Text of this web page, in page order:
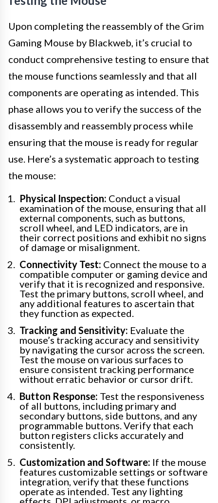
Upon completing the reassembly of the Grim
Gaming Mouse by Blackweb, it’s crucial to
conduct comprehensive testing to ensure that
the mouse functions seamlessly and that all
components are operating as intended. This
phase allows you to verify the success of the
disassembly and reassembly process while
ensuring that the mouse is ready for regular
use. Here’s a systematic approach to testing
the mouse:
Physical Inspection: Conduct a visual
examination of the mouse, ensuring that all
external components, such as buttons,
scroll wheel, and LED indicators, are in
their correct positions and exhibit no signs
of damage or misalignment.
Connectivity Test: Connect the mouse to a
compatible computer or gaming device and
verify that it is recognized and responsive.
Test the primary buttons, scroll wheel, and
any additional features to ascertain that
they function as expected.
Tracking and Sensitivity: Evaluate the
mouse’s tracking accuracy and sensitivity
by navigating the cursor across the screen.
Test the mouse on various surfaces to
ensure consistent tracking performance
without erratic behavior or cursor drift.
Button Response: Test the responsiveness
of all buttons, including primary and
secondary buttons, side buttons, and any
programmable buttons. Verify that each
button registers clicks accurately and
consistently.
Customization and Software: If the mouse
features customizable settings or software
integration, verify that these functions
operate as intended. Test any lighting